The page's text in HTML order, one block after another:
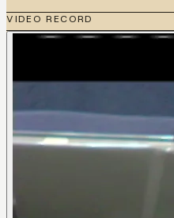
VIDEO RECORD